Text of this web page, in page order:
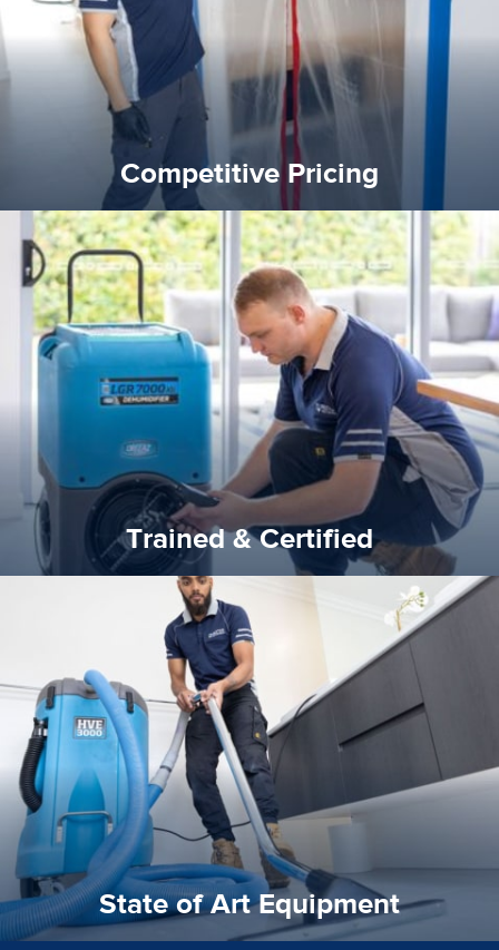
Competitive Pricing
Competitive Pricing
Trained & Certified
Trained & Certified
Reztor Restoration strives to be at the top of the game. All
our staff and management team are continuously trained and
certified by various industry bodies.
State of Art Equipment
State of Art Equipment
We invest in the very best equipment on the market. Our
commitment to staying up to date ensures the best
experience possible.